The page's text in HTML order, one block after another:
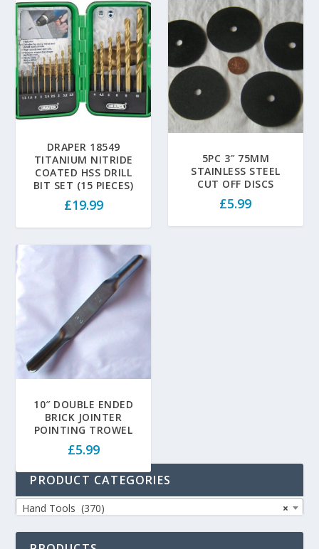
DRAPER 18549
TITANIUM NITRIDE
COATED HSS DRILL
BIT SET (15 PIECES)
£19.99
5PC 3″ 75MM
STAINLESS STEEL
CUT OFF DISCS
£5.99
10″ DOUBLE ENDED
BRICK JOINTER
POINTING TROWEL
£5.99
PRODUCT CATEGORIES
×
Hand Tools (370)